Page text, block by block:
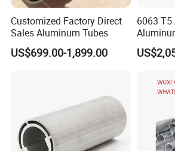
1. Shanghai Yiwancheng Import and Export
estalished in 2021, which located in
products
Customized Factory Direct
Sales Aluminum Tubes
US$699.00-1,899.00
6063 T5